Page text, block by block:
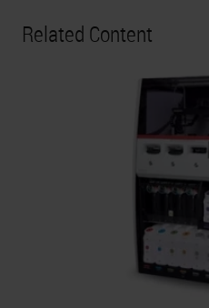
Related Content